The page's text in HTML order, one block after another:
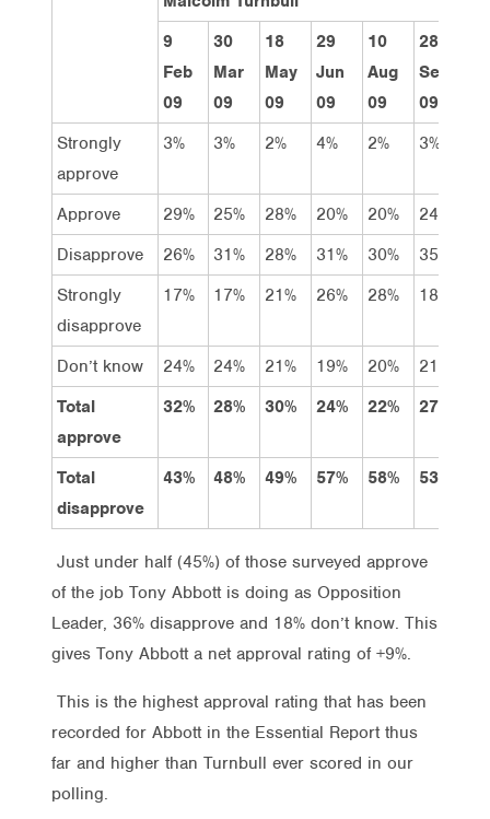
9
Feb
09
30
Mar
09
18
May
09
29
Jun
09
10
Aug
09
28
Sept
09
Strongly
approve
3% 3% 2% 4% 2% 3%
Approve 29% 25% 28% 20% 20% 24%
Disapprove
26% 31% 28% 31% 30% 35%
Strongly
disapprove
17% 17% 21% 26% 28% 18%
Don’t know 24% 24% 21% 19% 20% 21%
Total
approve
32% 28% 30% 24% 22% 27%
Total
disapprove
43% 48% 49% 57% 58% 53%
Just under half (45%) of those surveyed approve
of the job Tony Abbott is doing as Opposition
Leader, 36% disapprove and 18% don’t know. This
gives Tony Abbott a net approval rating of +9%.
This is the highest approval rating that has been
recorded for Abbott in the Essential Report thus
far and higher than Turnbull ever scored in our
polling.